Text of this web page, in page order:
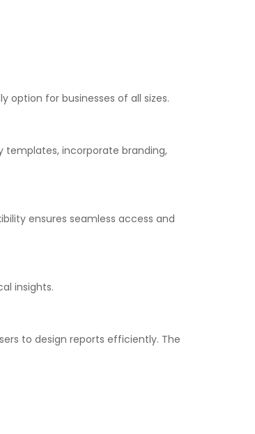
option for businesses of all sizes.
templates, incorporate branding,
ensures seamless access and
insights.
to design reports efficiently. The